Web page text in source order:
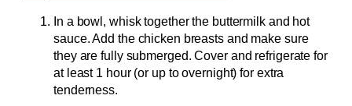
In a bowl, whisk together the buttermilk and hot
sauce. Add the chicken breasts and make sure
they are fully submerged. Cover and refrigerate for
at least 1 hour (or up to overnight) for extra
tenderness.